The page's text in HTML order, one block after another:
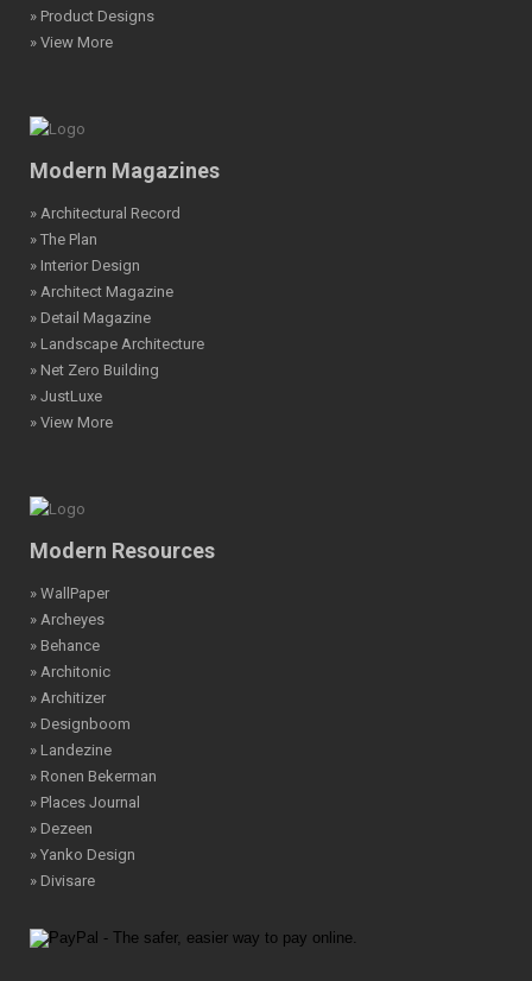
» Product Designs
» View More
Modern Magazines
» Architectural Record
» The Plan
» Interior Design
» Architect Magazine
» Detail Magazine
» Landscape Architecture
» Net Zero Building
» JustLuxe
» View More
Modern Resources
» WallPaper
» Archeyes
» Behance
» Architonic
» Architizer
» Designboom
» Landezine
» Ronen Bekerman
» Places Journal
» Dezeen
» Yanko Design
» Divisare